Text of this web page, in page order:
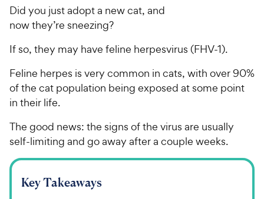
Did you just adopt a new cat, and
now they’re sneezing?
If so, they may have feline herpesvirus (FHV-1).
Feline herpes is very common in cats, with over 90%
of the cat population being exposed at some point
in their life.
The good news: the signs of the virus are usually
self-limiting and go away after a couple weeks.
Key Takeaways